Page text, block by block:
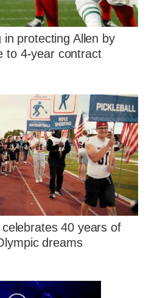
in protecting Allen by
to 4-year contract
40 years of
dreams